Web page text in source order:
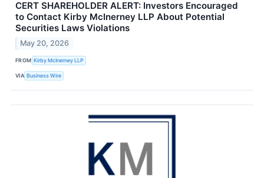
CERT SHAREHOLDER ALERT: Investors Encouraged
to Contact Kirby McInerney LLP About Potential
Securities Laws Violations
May 20, 2026
FROM Kirby McInerney LLP
VIA Business Wire